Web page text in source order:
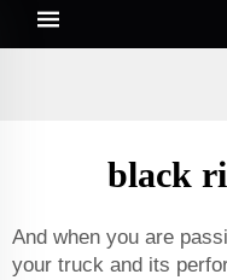
black
And when you are
your truck and its